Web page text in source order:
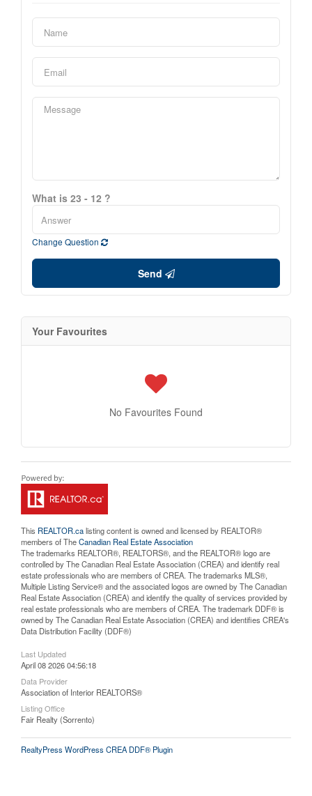
What is 23 - 12 ?
Change Question
Send
Your Favourites
No Favourites Found
This REALTOR.calisting content is owned and licensed by REALTOR®
members of TheCanadian Real Estate Association
The trademarks REALTOR®, REALTORS®, and the REALTOR® logo are
controlled by The Canadian Real Estate Association (CREA) and identify real
estate professionals who are members of CREA. The trademarks MLS®,
Multiple Listing Service® and the associated logos are owned by The Canadian
Real Estate Association (CREA) and identify the quality of services provided by
real estate professionals who are members of CREA. The trademark DDF® is
owned by The Canadian Real Estate Association (CREA) and identifies CREA's
Data Distribution Facility (DDF®)
Last Updated
April 08 2026 04:56:18
Data Provider
Association of Interior REALTORS®
Listing Office
Fair Realty (Sorrento)
RealtyPress WordPress CREA DDF® Plugin